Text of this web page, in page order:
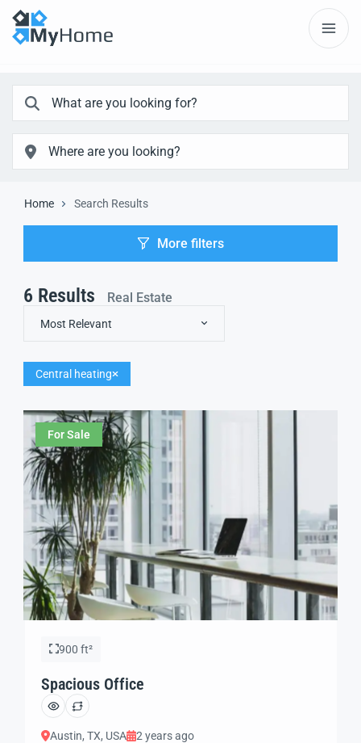
Home Search Results
More filters
6 Results Real Estate
Most Relevant
Central heating
For Sale
900 ft²
Spacious Office
Austin, TX, USA 2 years ago